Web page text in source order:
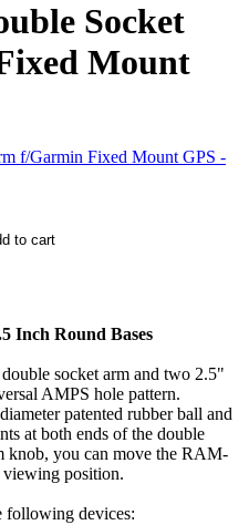
Socket
Mount
Inch Round Bases
socket arm and two 2.5"
AMPS hole pattern.
patented rubber ball and
at both ends of the double
knob, you can move the RAM-
position.
following devices: